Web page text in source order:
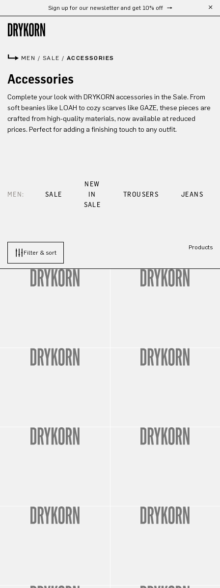
Skip to main contentSign up for our newsletter and get 10% off
MEN / SALE / ACCESSORIES
Accessories
Complete your look with DRYKORN accessories in the Sale. From
soft beanies like LOAH to cozy scarves like GAZE, these pieces are
crafted from high-quality materials, now available at reduced
prices. Perfect for adding a finishing touch to any outfit.
MEN: SALE
NEW
IN
SALE
TROUSERS JEANS
Filter & sort
Products